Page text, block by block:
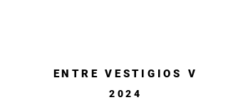
ENTRE VESTIGIOS V
2024